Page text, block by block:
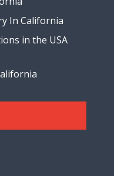
In California
in the USA